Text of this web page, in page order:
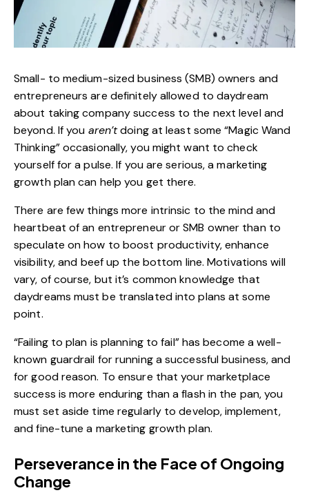
Small- to medium-sized business (SMB) owners and
entrepreneurs are definitely allowed to daydream
about taking company success to the next level and
beyond. If you aren’tdoing at least some “Magic Wand
Thinking” occasionally, you might want to check
yourself for a pulse. If you are serious, a marketing
growth plan can help you get there.
There are few things more intrinsic to the mind and
heartbeat of an entrepreneur or SMB owner than to
speculate on how toboost productivity, enhance
visibility, and beef up the bottom line. Motivations will
vary, of course, but it’s common knowledge that
daydreams must be translated into plans at some
point.
“Failing to plan is planning to fail” has become a well-
known guardrail for running a successful business, and
for good reason. To ensure that your marketplace
success is more enduring than a flash in the pan, you
must set aside time regularly to develop, implement,
and fine-tune a marketing growth plan.
Perseverance in the Face of Ongoing
Change